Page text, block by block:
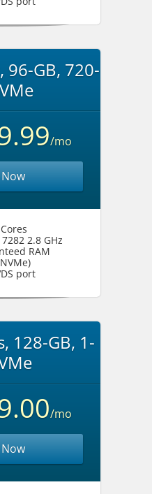
96-GB, 720-
/mo
7282 2.8 GHz
RAM
port
128-GB, 1-
/mo